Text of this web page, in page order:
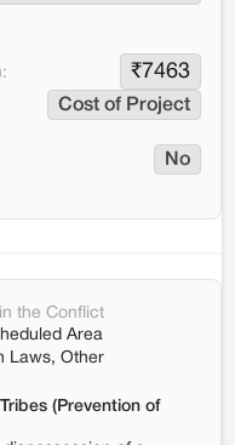
₹7463
Cost of Project
No
the Conflict
Area
Laws, Other
(Prevention of